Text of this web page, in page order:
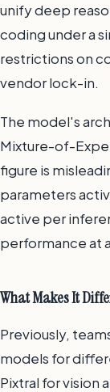
unify deep
coding under a
restrictions on
vendor lock-in.
The model's
Mixture-of-
figure is
parameters
active per
performance at
What Makes It
Previously,
models for
Pixtral for vision